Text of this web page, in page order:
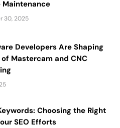
Maintenance
30, 2025
Developers Are Shaping
Mastercam and CNC
Choosing the Right
SEO Efforts